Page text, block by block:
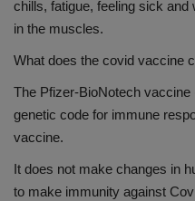
chills, fatigue, feeling sick
in the muscles.
What does the covid vaccine
The Pfizer-BioNotech
genetic code for immune
vaccine.
It does not make changes in
to make immunity against